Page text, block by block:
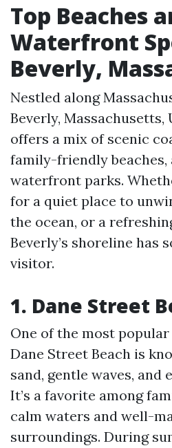
Top Beaches
Waterfront
Beverly,
Nestled along
Beverly, Massachusetts,
offers a mix of scenic
family-friendly beaches,
waterfront parks.
for a quiet place to
the ocean, or a
Beverly’s shoreline has
visitor.
1. Dane Street
One of the most popular
Dane Street Beach is
sand, gentle waves, and
It’s a favorite among
calm waters and well-
surroundings. During